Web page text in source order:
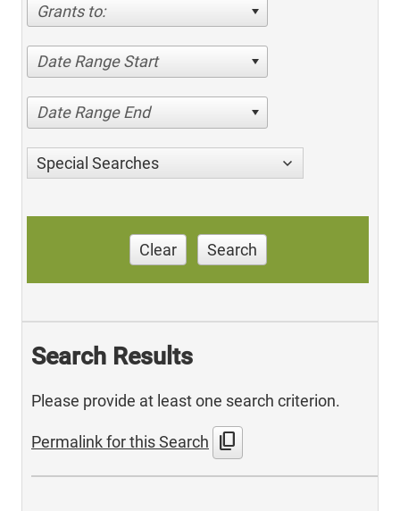
Grants to:
Date Range Start
Date Range End
Special Searches
Clear Search
Search Results
Please provide at least one search criterion.
Permalink for this Search content_copy